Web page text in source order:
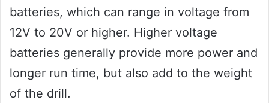
batteries, which can range in voltage from
12V to 20V or higher. Higher voltage
batteries generally provide more power and
longer run time, but also add to the weight
of the drill.